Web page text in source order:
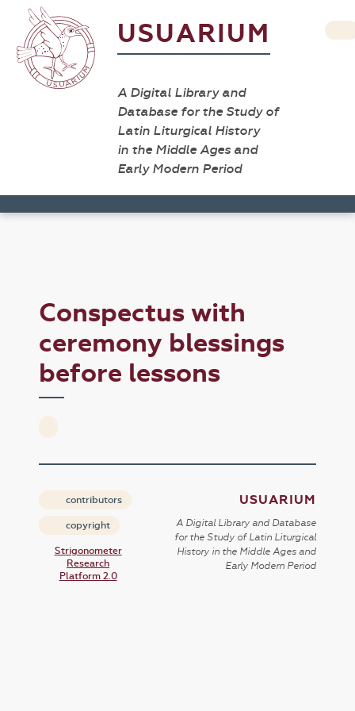
USUARIUM
A Digital Library and
Database for the Study of
Latin Liturgical History
in the Middle Ages and
Early Modern Period
Conspectus with
ceremony blessings
before lessons
contributors
copyright
Strigonometer
Research
Platform 2.0
USUARIUM
A Digital Library and Database
for the Study of Latin Liturgical
History in the Middle Ages and
Early Modern Period